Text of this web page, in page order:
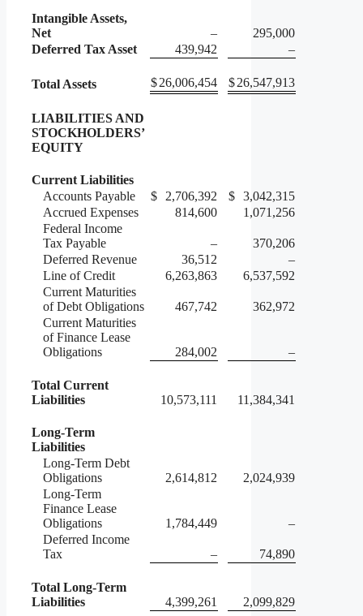
Intangible Assets,
Net
–
295,000
Deferred Tax Asset
439,942 –
Total Assets $26,006,454 $26,547,913
LIABILITIES AND
STOCKHOLDERS’
EQUITY
Current Liabilities
Accounts Payable
$ 2,706,392 $ 3,042,315
Accrued Expenses
814,600
1,071,256
Federal Income
Tax Payable
–
370,206
Deferred Revenue
36,512
–
Line of Credit
6,263,863
6,537,592
Current Maturities
of Debt Obligations
467,742
362,972
Current Maturities
of Finance Lease
Obligations
284,002 –
Total Current
Liabilities
10,573,111 11,384,341
Long-Term
Liabilities
Long-Term Debt
Obligations
2,614,812
2,024,939
Long-Term
Finance Lease
Obligations
1,784,449
–
Deferred Income
Tax
– 74,890
Total Long-Term
Liabilities
4,399,261 2,099,829